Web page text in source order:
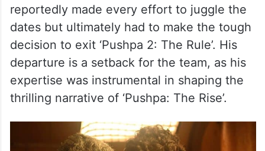
reportedly made every effort to juggle the
dates but ultimately had to make the tough
decision to exit ‘Pushpa 2: The Rule’. His
departure is a setback for the team, as his
expertise was instrumental in shaping the
thrilling narrative of ‘Pushpa: The Rise’.